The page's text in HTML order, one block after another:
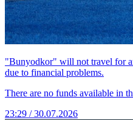
"Bunyodkor" will not travel for
due to financial problems.
There are no funds available in
23:29 / 30.07.2026